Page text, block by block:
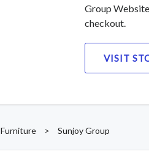
Group
checkout.
VISIT
Furniture > Sunjoy Group